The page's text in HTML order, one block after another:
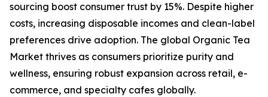
sourcing boost consumer trust by 15%. Despite higher
costs, increasing disposable incomes and clean-label
preferences drive adoption. The global Organic Tea
Market thrives as consumers prioritize purity and
wellness, ensuring robust expansion across retail, e-
commerce, and specialty cafes globally.